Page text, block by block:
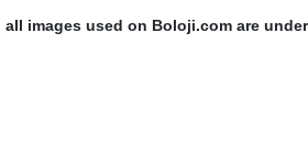
images used on Boloji.com are